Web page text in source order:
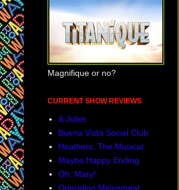
Magnifique or no?
CURRENT SHOW REVIEWS
& Juliet
Buena Vista Social Club
Heathers: The Musical
Maybe Happy Ending
Oh, Mary!
Operation Mincemeat